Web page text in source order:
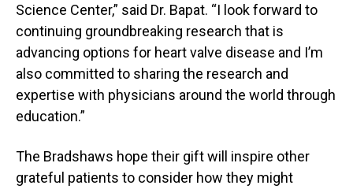
Science Center,” said Dr. Bapat. “I look forward to
continuing groundbreaking research that is
advancing options for heart valve disease and I’m
also committed to sharing the research and
expertise with physicians around the world through
education.”
The Bradshaws hope their gift will inspire other
grateful patients to consider how they might